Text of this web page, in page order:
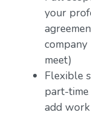
your
meet)
Flexible
part-
add